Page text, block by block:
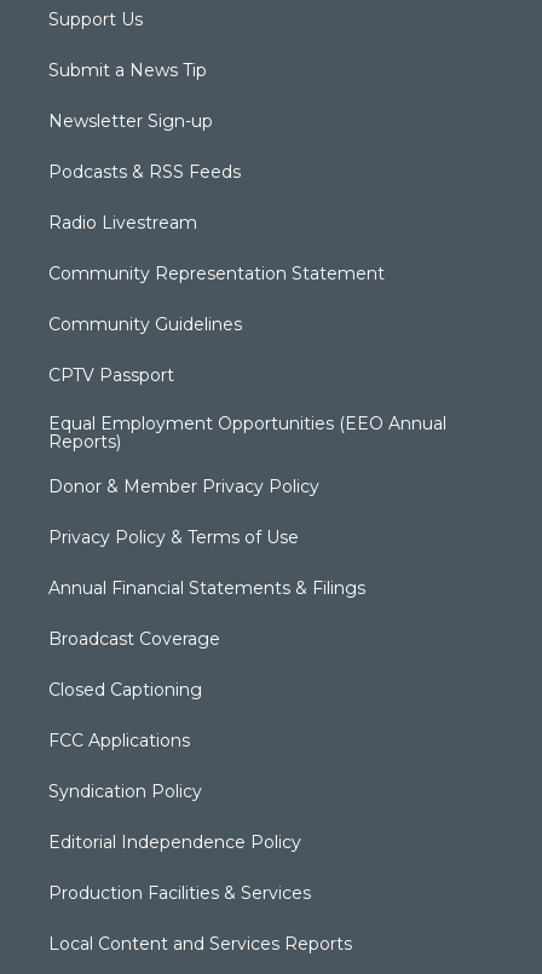
Support Us
Submit a News Tip
Newsletter Sign-up
Podcasts & RSS Feeds
Radio Livestream
Community Representation Statement
Community Guidelines
CPTV Passport
Equal Employment Opportunities (EEO Annual
Reports)
Donor & Member Privacy Policy
Privacy Policy & Terms of Use
Annual Financial Statements & Filings
Broadcast Coverage
Closed Captioning
FCC Applications
Syndication Policy
Editorial Independence Policy
Production Facilities & Services
Local Content and Services Reports